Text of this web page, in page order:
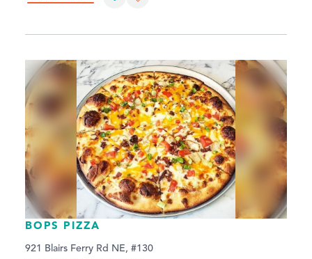
BOPS PIZZA
921 Blairs Ferry Rd NE, #130